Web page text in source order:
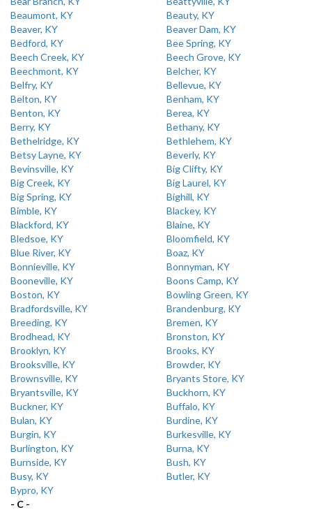
Beaumont, KY
Beauty, KY
Beaver, KY
Beaver Dam, KY
Bedford, KY
Bee Spring, KY
Beech Creek, KY
Beech Grove, KY
Beechmont, KY
Belcher, KY
Belfry, KY
Bellevue, KY
Belton, KY
Benham, KY
Benton, KY
Berea, KY
Berry, KY
Bethany, KY
Bethelridge, KY
Bethlehem, KY
Betsy Layne, KY
Beverly, KY
Bevinsville, KY
Big Clifty, KY
Big Creek, KY
Big Laurel, KY
Big Spring, KY
Bighill, KY
Bimble, KY
Blackey, KY
Blackford, KY
Blaine, KY
Bledsoe, KY
Bloomfield, KY
Blue River, KY
Boaz, KY
Bonnieville, KY
Bonnyman, KY
Booneville, KY
Boons Camp, KY
Boston, KY
Bowling Green, KY
Bradfordsville, KY
Brandenburg, KY
Breeding, KY
Bremen, KY
Brodhead, KY
Bronston, KY
Brooklyn, KY
Brooks, KY
Brooksville, KY
Browder, KY
Brownsville, KY
Bryants Store, KY
Bryantsville, KY
Buckhorn, KY
Buckner, KY
Buffalo, KY
Bulan, KY
Burdine, KY
Burgin, KY
Burkesville, KY
Burlington, KY
Burna, KY
Burnside, KY
Bush, KY
Busy, KY
Butler, KY
Bypro, KY
- C -